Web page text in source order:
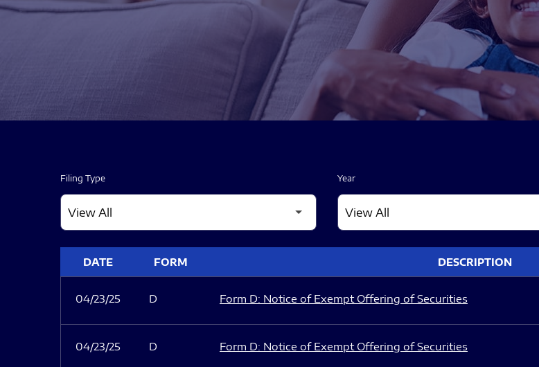
Filing Type Year
DATE FORM DESCRIPTION
04/23/25 D Form D: Notice of Exempt Offering of Securities
04/23/25 D Form D: Notice of Exempt Offering of Securities